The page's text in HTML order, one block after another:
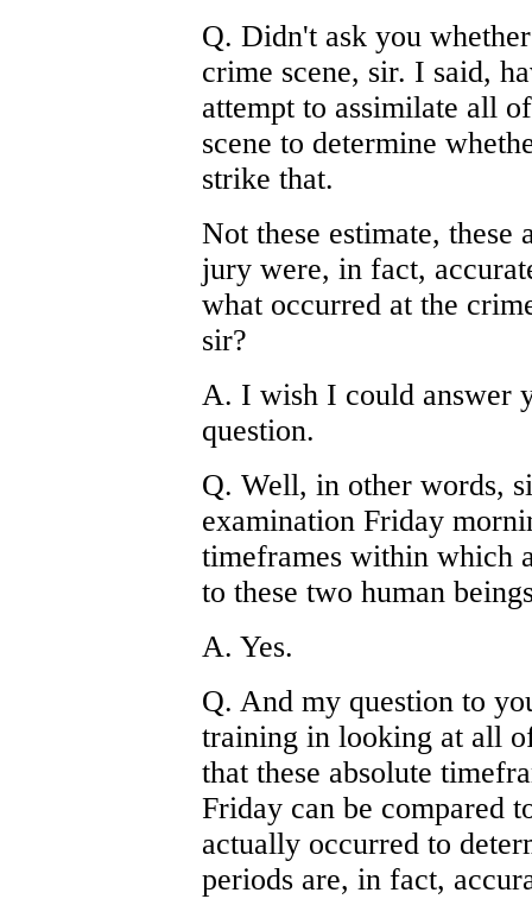
Q. Didn't ask you
crime scene, sir. I said,
attempt to assimilate all
scene to determine
strike that.
Not these estimate, these
jury were, in fact,
what occurred at the
sir?
A. I wish I could answer
question.
Q. Well, in other words,
examination Friday
timeframes within which
to these two human
A. Yes.
Q. And my question to
training in looking at all
that these absolute
Friday can be compared
actually occurred to
periods are, in fact,